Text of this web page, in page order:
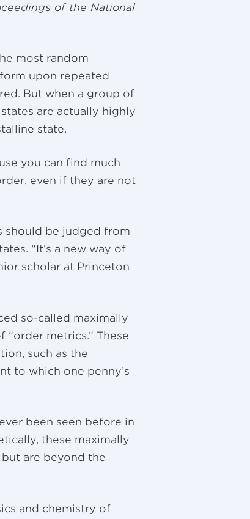
of the National
most random
upon repeated
But when a group of
are actually highly
state.
you can find much
even if they are not
should be judged from
“It’s a new way of
scholar at Princeton
so-called maximally
metrics.” These
such as the
to which one penny’s
been seen before in
these maximally
are beyond the
and chemistry of